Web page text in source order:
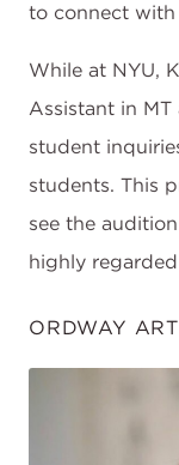
to connect with
While at NYU,
Assistant in
student
students. This
see the
highly
ORDWAY